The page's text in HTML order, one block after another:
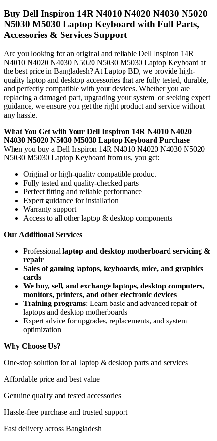
Buy Dell Inspiron 14R N4010 N4020 N4030 N5020
N5030 M5030 Laptop Keyboard with Full Parts,
Accessories & Services Support
Are you looking for an original and reliable Dell Inspiron 14R
N4010 N4020 N4030 N5020 N5030 M5030 Laptop Keyboard at
the best price in Bangladesh? At Laptop BD, we provide high-
quality laptop and desktop accessories that are fully tested, durable,
and perfectly compatible with your devices. Whether you are
replacing a damaged part, upgrading your system, or seeking expert
guidance, we ensure you get the right product and service without
any hassle.
What You Get with Your Dell Inspiron 14R N4010 N4020
N4030 N5020 N5030 M5030 Laptop Keyboard Purchase
When you buy a Dell Inspiron 14R N4010 N4020 N4030 N5020
N5030 M5030 Laptop Keyboard from us, you get:
Original or high-quality compatible product
Fully tested and quality-checked parts
Perfect fitting and reliable performance
Expert guidance for installation
Warranty support
Access to all other laptop & desktop components
Our Additional Services
Professional laptop and desktop motherboard servicing &
repair
Sales of gaming laptops, keyboards, mice, and graphics
cards
We buy, sell, and exchange laptops, desktop computers,
monitors, printers, and other electronic devices
Training programs: Learn basic and advanced repair of
laptops and desktop motherboards
Expert advice for upgrades, replacements, and system
optimization
Why Choose Us?
One-stop solution for all laptop & desktop parts and services
Affordable price and best value
Genuine quality and tested accessories
Hassle-free purchase and trusted support
Fast delivery across Bangladesh